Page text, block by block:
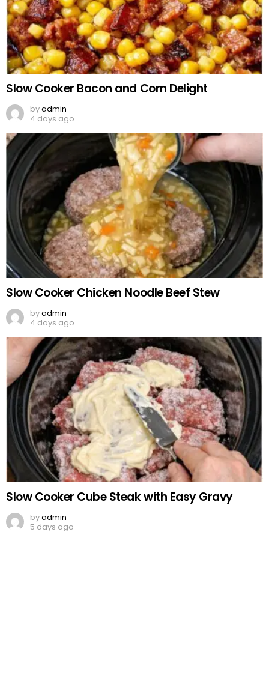
Slow Cooker Bacon and Corn Delight
byadmin
4 days ago
Slow Cooker Chicken Noodle Beef Stew
byadmin
4 days ago
Slow Cooker Cube Steak with Easy Gravy
byadmin
5 days ago